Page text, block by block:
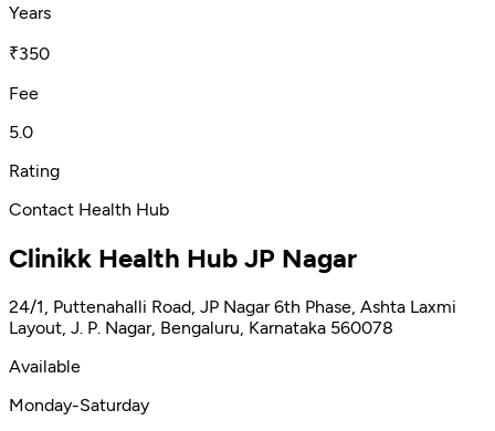
Years
₹350
Fee
5.0
Rating
Contact Health Hub
Clinikk Health Hub JP Nagar
24/1, Puttenahalli Road, JP Nagar 6th Phase, Ashta Laxmi
Layout, J. P. Nagar, Bengaluru, Karnataka 560078
Available
Monday-Saturday